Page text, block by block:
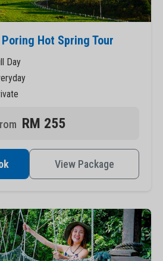
Hot Spring Tour
Day
RM 255
View Package